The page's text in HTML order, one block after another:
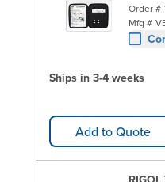
Order #
Mfg #
Ships in 3-4 weeks
Add to Quote